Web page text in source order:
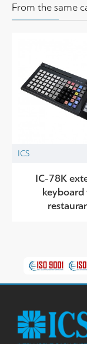
From the same
ICS
IC-78K
keyboard